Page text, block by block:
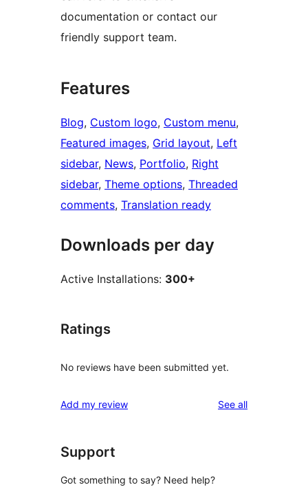
documentation or contact our
friendly support team.
Features
Blog, Custom logo, Custom menu
Featured images, Grid layout, Left
sidebar, News, Portfolio, Right
sidebar, Theme options, Threaded
comments, Translation ready
Downloads per day
Active Installations: 300+
Ratings
No reviews have been submitted yet.
Add my review See allreviews
Support
Got something to say? Need help?